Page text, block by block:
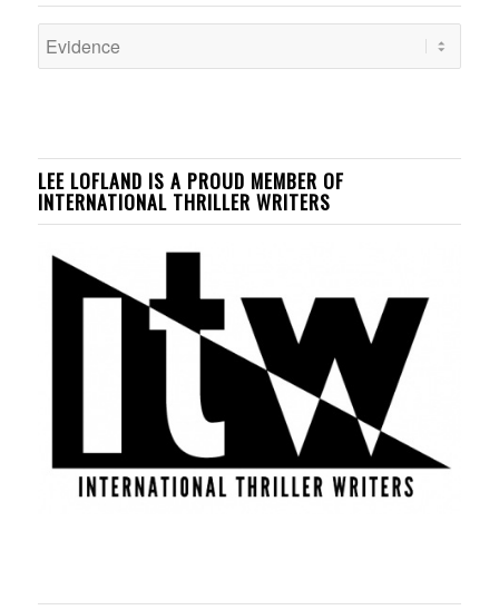
Categories
LEE LOFLAND IS A PROUD MEMBER OF
INTERNATIONAL THRILLER WRITERS